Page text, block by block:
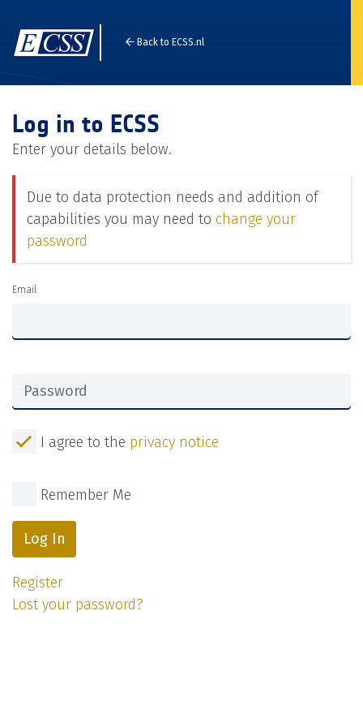
Back to ECSS.nl
Log in to ECSS
Enter your details below.
Due to data protection needs and addition of
capabilities you may need to change your
password
Email
I agree to the privacy notice
Remember Me
Log In
Register
Lost your password?